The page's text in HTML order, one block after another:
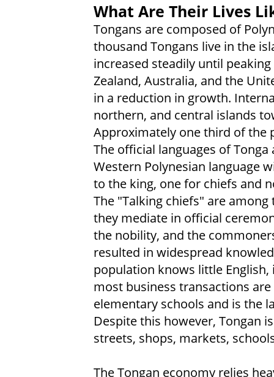
What Are Their Lives
Tongans are composed of
thousand Tongans live in the
increased steadily until
Zealand, Australia, and the
in a reduction in growth.
northern, and central islands
Approximately one third of the
The official languages of Tonga
Western Polynesian language
to the king, one for chiefs and
The "Talking chiefs" are
they mediate in official
the nobility, and the
resulted in widespread
population knows little
most business transactions
elementary schools and is the
Despite this however, Tongan
streets, shops, markets,
The Tongan economy relies